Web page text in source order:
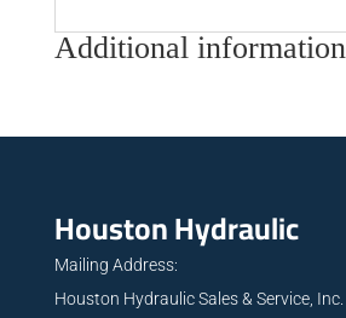
Additional information
Houston Hydraulic
Mailing Address:
Houston Hydraulic Sales & Service, Inc.